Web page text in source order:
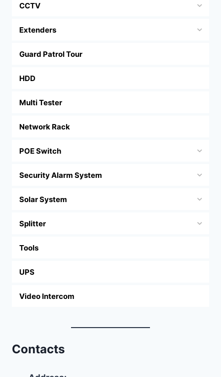
CCTV
Extenders
Guard Patrol Tour
HDD
Multi Tester
Network Rack
POE Switch
Security Alarm System
Solar System
Splitter
Tools
UPS
Video Intercom
Contacts